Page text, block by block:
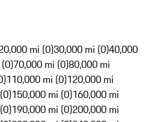
mi (0)30,000 mi (0)40,000
70,000 mi (0)80,000 mi
110,000 mi (0)120,000 mi
150,000 mi (0)160,000 mi
190,000 mi (0)200,000 mi